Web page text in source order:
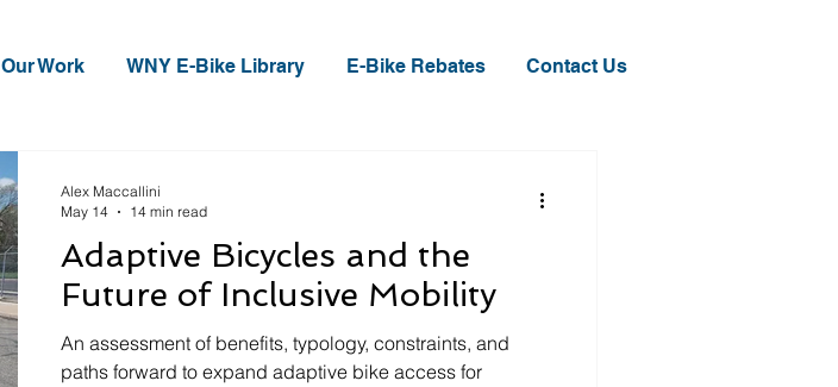
Our Work WNY E-Bike Library E-Bike Rebates Contact Us
Adaptive Bicycles and the
Future of Inclusive Mobility
An assessment of benefits, typology, constraints, and
paths forward to expand adaptive bike access for
Alex Maccallini
May 14
14 min read